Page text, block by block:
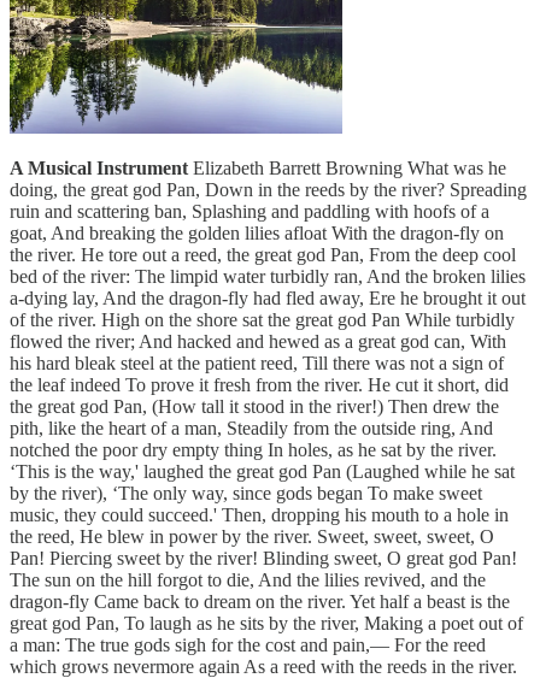
A Musical Instrument Elizabeth Barrett Browning What was he
doing, the great god Pan, Down in the reeds by the river? Spreading
ruin and scattering ban, Splashing and paddling with hoofs of a
goat, And breaking the golden lilies afloat With the dragon-fly on
the river. He tore out a reed, the great god Pan, From the deep cool
bed of the river: The limpid water turbidly ran, And the broken lilies
a-dying lay, And the dragon-fly had fled away, Ere he brought it out
of the river. High on the shore sat the great god Pan While turbidly
flowed the river; And hacked and hewed as a great god can, With
his hard bleak steel at the patient reed, Till there was not a sign of
the leaf indeed To prove it fresh from the river. He cut it short, did
the great god Pan, (How tall it stood in the river!) Then drew the
pith, like the heart of a man, Steadily from the outside ring, And
notched the poor dry empty thing In holes, as he sat by the river.
‘This is the way,' laughed the great god Pan (Laughed while he sat
by the river), ‘The only way, since gods began To make sweet
music, they could succeed.' Then, dropping his mouth to a hole in
the reed, He blew in power by the river. Sweet, sweet, sweet, O
Pan! Piercing sweet by the river! Blinding sweet, O great god Pan!
The sun on the hill forgot to die, And the lilies revived, and the
dragon-fly Came back to dream on the river. Yet half a beast is the
great god Pan, To laugh as he sits by the river, Making a poet out of
a man: The true gods sigh for the cost and pain,— For the reed
which grows nevermore again As a reed with the reeds in the river.